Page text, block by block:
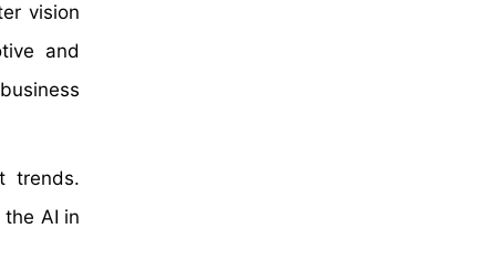
vision
and
trends.
AI in